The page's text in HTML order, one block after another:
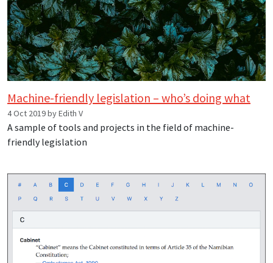
Machine-friendly legislation – who’s doing what
4 Oct 2019 by Edith V
A sample of tools and projects in the field of machine-
friendly legislation